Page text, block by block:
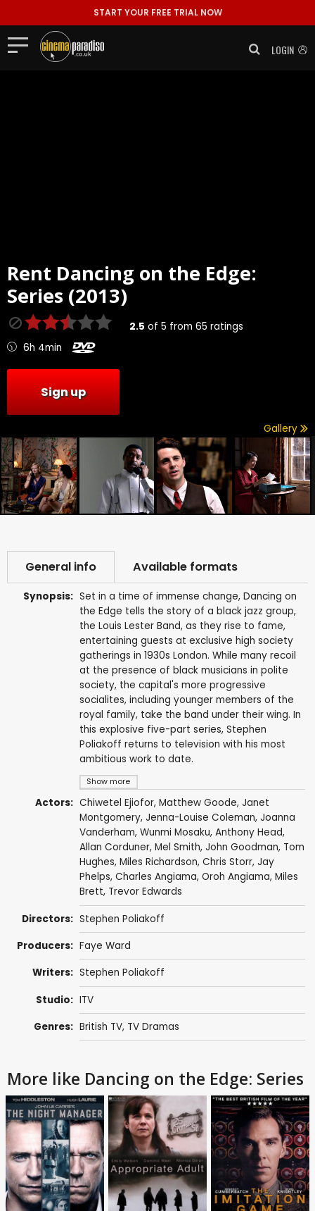
START YOUR FREE TRIAL NOW
LOGIN
Rent Dancing on the Edge:
Series (2013)
2.5 of 5 from 65 ratings
6h 4min
Sign up
Gallery
General info Available formats
Synopsis:
Show more
Set in a time of immense change, Dancing on
the Edge tells the story of a black jazz group,
the Louis Lester Band, as they rise to fame,
entertaining guests at exclusive high society
gatherings in 1930s London. While many recoil
at the presence of black musicians in polite
society, the capital's more progressive
socialites, including younger members of the
royal family, take the band under their wing. In
this explosive five-part series, Stephen
Poliakoff returns to television with his most
ambitious work to date.
Actors: Chiwetel Ejiofor, Matthew Goode, Janet
Montgomery, Jenna-Louise Coleman, Joanna
Vanderham, Wunmi Mosaku, Anthony Head,
Allan Corduner, Mel Smith, John Goodman, Tom
Hughes, Miles Richardson, Chris Storr, Jay
Phelps, Charles Angiama, Oroh Angiama, Miles
Brett, Trevor Edwards
Directors: Stephen Poliakoff
Producers: Faye Ward
Writers: Stephen Poliakoff
Studio: ITV
Genres: British TV, TV Dramas
More like Dancing on the Edge: Series